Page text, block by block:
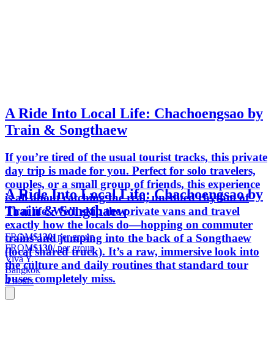
A Ride Into Local Life: Chachoengsao by
Train & Songthaew
If you’re tired of the usual tourist tracks, this private
day trip is made for you. Perfect for solo travelers,
couples, or a small group of friends, this experience
is all about catching the real, unedited rhythm of
Thai life. We’ll skip the private vans and travel
exactly how the locals do—hopping on commuter
trains and jumping into the back of a Songthaew
(local shared truck). It’s a raw, immersive look into
the culture and daily routines that standard tour
buses completely miss.
A Ride Into Local Life: Chachoengsao by
Train & Songthaew
FROM$130/ per group
FROM$130/ per group
Viva Y.
Bangkok
4 hours